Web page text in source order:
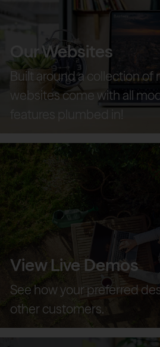
Our Websites
Built around a collection of
websites come with all
features plumbed in!
View Live Demos
See how your preferred
other customers.